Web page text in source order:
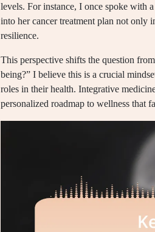
levels. For instance, I once spoke with
into her cancer treatment plan not only
resilience.
This perspective shifts the question
being?” I believe this is a crucial
roles in their health. Integrative
personalized roadmap to wellness that